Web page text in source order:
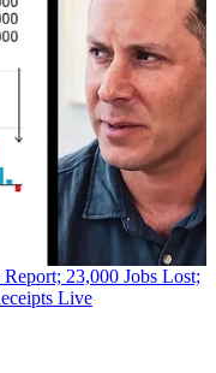
23,000 Jobs Lost;
Live